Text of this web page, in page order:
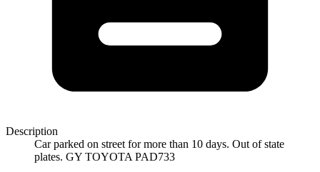
Description
Car parked on street for more than 10 days. Out of state
plates. GY TOYOTA PAD733